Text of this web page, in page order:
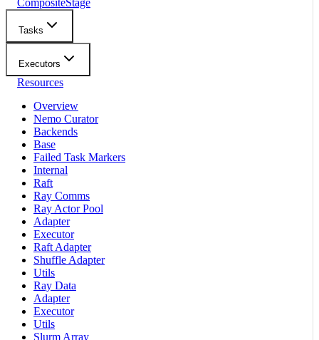
CompositeStage
Tasks
Executors
Resources
Overview
Nemo Curator
Backends
Base
Failed Task Markers
Internal
Raft
Ray Comms
Ray Actor Pool
Adapter
Executor
Raft Adapter
Shuffle Adapter
Utils
Ray Data
Adapter
Executor
Utils
Slurm Array